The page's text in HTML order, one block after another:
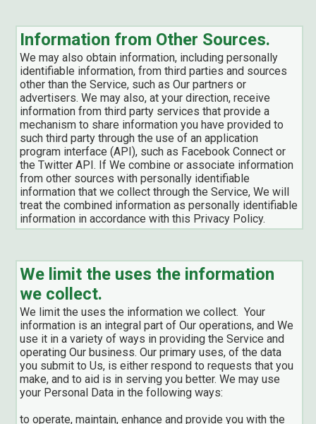
Information from Other Sources.
We may also obtain information, including personally
identifiable information, from third parties and sources
other than the Service, such as Our partners or
advertisers. We may also, at your direction, receive
information from third party services that provide a
mechanism to share information you have provided to
such third party through the use of an application
program interface (API), such as Facebook Connect or
the Twitter API. If We combine or associate information
from other sources with personally identifiable
information that we collect through the Service, We will
treat the combined information as personally identifiable
information in accordance with this Privacy Policy.
We limit the uses the information
we collect.
We limit the uses the information we collect. Your
information is an integral part of Our operations, and We
use it in a variety of ways in providing the Service and
operating Our business. Our primary uses, of the data
you submit to Us, is either respond to requests that you
make, and to aid is in serving you better. We may use
your Personal Data in the following ways:
to operate, maintain, enhance and provide you with the